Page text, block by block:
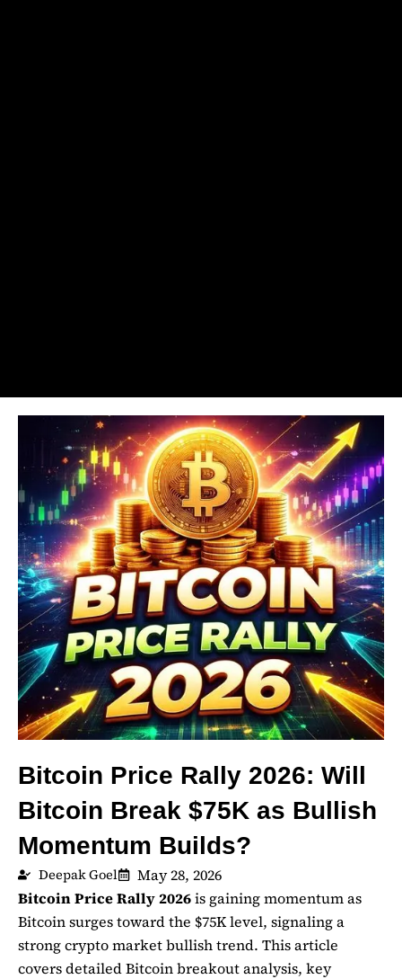
Bitcoin Price Rally 2026: Will
Bitcoin Break $75K as Bullish
Momentum Builds?
Deepak Goel
May 28, 2026
Bitcoin Price Rally 2026is gaining momentum as
Bitcoinsurges toward the $75K level, signaling a
strong crypto market bullish trend. This article
covers detailed Bitcoin breakout analysis, key